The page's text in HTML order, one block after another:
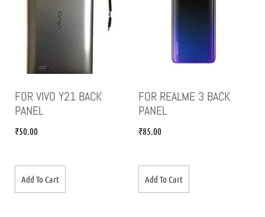
FOR VIVO Y21 BACK
PANEL
₹50.00
Add To Cart
FOR REALME 3 BACK
PANEL
₹85.00
Add To Cart